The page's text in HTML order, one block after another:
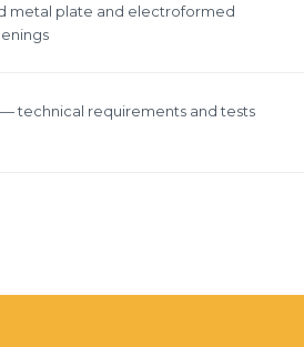
metal plate and electroformed
technical requirements and tests